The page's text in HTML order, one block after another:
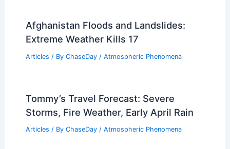
Afghanistan Floods and Landslides:
Extreme Weather Kills 17
Articles / By ChaseDay / Atmospheric Phenomena
Tommy’s Travel Forecast: Severe
Storms, Fire Weather, Early April Rain
Articles / By ChaseDay / Atmospheric Phenomena